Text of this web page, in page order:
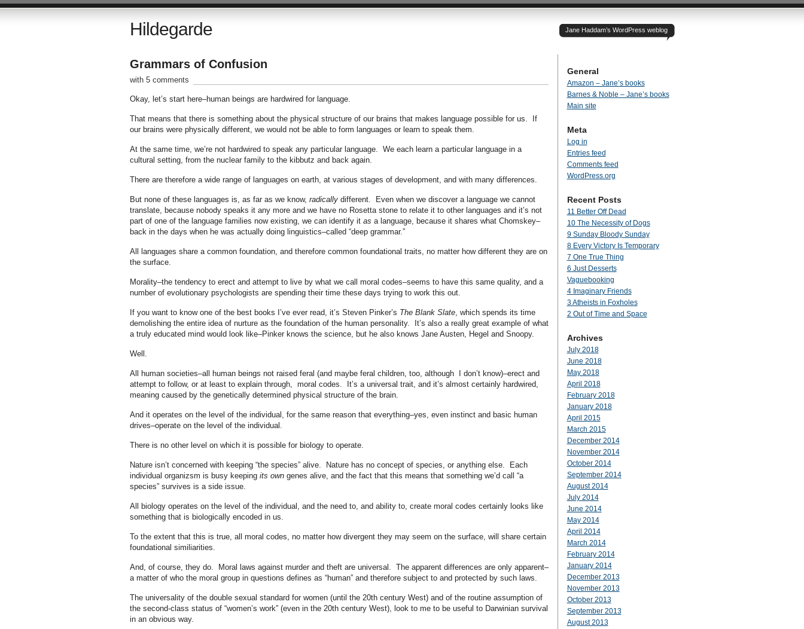
Hildegarde Jane Haddam’s WordPress weblog
Grammars of Confusion
with 5 comments
Okay, let’s start here–human beings are hardwired for language.
That means that there is something about the physical structure of our brains that makes language possible for us. If
our brains were physically different, we would not be able to form languages or learn to speak them.
At the same time, we’re not hardwired to speak any particular language. We each learn a particular language in a
cultural setting, from the nuclear family to the kibbutz and back again.
There are therefore a wide range of languages on earth, at various stages of development, and with many differences.
But none of these languages is, as far as we know, radicallydifferent. Even when we discover a language we cannot
translate, because nobody speaks it any more and we have no Rosetta stone to relate it to other languages and it’s not
part of one of the language families now existing, we can identify it as a language, because it shares what Chomskey–
back in the days when he was actually doing linguistics–called “deep grammar.”
All languages share a common foundation, and therefore common foundational traits, no matter how different they are on
the surface.
Morality–the tendency to erect and attempt to live by what we call moral codes–seems to have this same quality, and a
number of evolutionary psychologists are spending their time these days trying to work this out.
If you want to know one of the best books I’ve ever read, it’s Steven Pinker’s The Blank Slate, which spends its time
demolishing the entire idea of nurture as the foundation of the human personality. It’s also a really great example of what
a truly educated mind would look like–Pinker knows the science, but he also knows Jane Austen, Hegel and Snoopy.
Well.
All human societies–all human beings not raised feral (and maybe feral children, too, although I don’t know)–erect and
attempt to follow, or at least to explain through, moral codes. It’s a universal trait, and it’s almost certainly hardwired,
meaning caused by the genetically determined physical structure of the brain.
And it operates on the level of the individual, for the same reason that everything–yes, even instinct and basic human
drives–operate on the level of the individual.
There is no other level on which it is possible for biology to operate.
Nature isn’t concerned with keeping “the species” alive. Nature has no concept of species, or anything else. Each
individual organizsm is busy keeping its owngenes alive, and the fact that this means that something we’d call “a
species” survives is a side issue.
All biology operates on the level of the individual, and the need to, and ability to, create moral codes certainly looks like
something that is biologically encoded in us.
To the extent that this is true, all moral codes, no matter how divergent they may seem on the surface, will share certain
foundational similiarities.
And, of course, they do. Moral laws against murder and theft are universal. The apparent differences are only apparent–
a matter of who the moral group in questions defines as “human” and therefore subject to and protected by such laws.
The universality of the double sexual standard for women (until the 20th century West) and of the routine assumption of
the second-class status of “women’s work” (even in the 20th century West), look to me to be useful to Darwinian survival
in an obvious way.
General
Amazon – Jane’s books
Barnes & Noble – Jane’s books
Main site
Meta
Log in
Entries feed
Comments feed
WordPress.org
Recent Posts
11 Better Off Dead
10 The Necessity of Dogs
9 Sunday Bloody Sunday
8 Every Victory Is Temporary
7 One True Thing
6 Just Desserts
Vaguebooking
4 Imaginary Friends
3 Atheists in Foxholes
2 Out of Time and Space
Archives
July 2018
June 2018
May 2018
April 2018
February 2018
January 2018
April 2015
March 2015
December 2014
November 2014
October 2014
September 2014
August 2014
July 2014
June 2014
May 2014
April 2014
March 2014
February 2014
January 2014
December 2013
November 2013
October 2013
September 2013
August 2013